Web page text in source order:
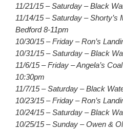
11/21/15 – Saturday – Black
11/14/15 – Saturday – Shorty’s
Bedford 8-11pm
10/30/15 – Friday – Ron’s
10/31/15 – Saturday – Black
11/6/15 – Friday – Angela’s
10:30pm
11/7/15 – Saturday – Black
10/23/15 – Friday – Ron’s
10/24/15 – Saturday – Black
10/25/15 – Sunday – Owen &